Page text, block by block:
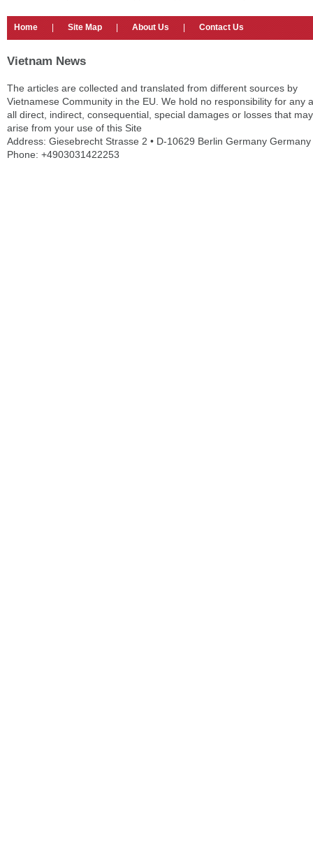
Home Site Map About Us Contact Us
Vietnam News
The articles are collected and translated from different sources by
Vietnamese Community in the EU. We hold no responsibility for any
all direct, indirect, consequential, special damages or losses that may
arise from your use of this Site
Address: Giesebrecht Strasse 2 • D-10629 Berlin Germany Germany
Phone: +4903031422253